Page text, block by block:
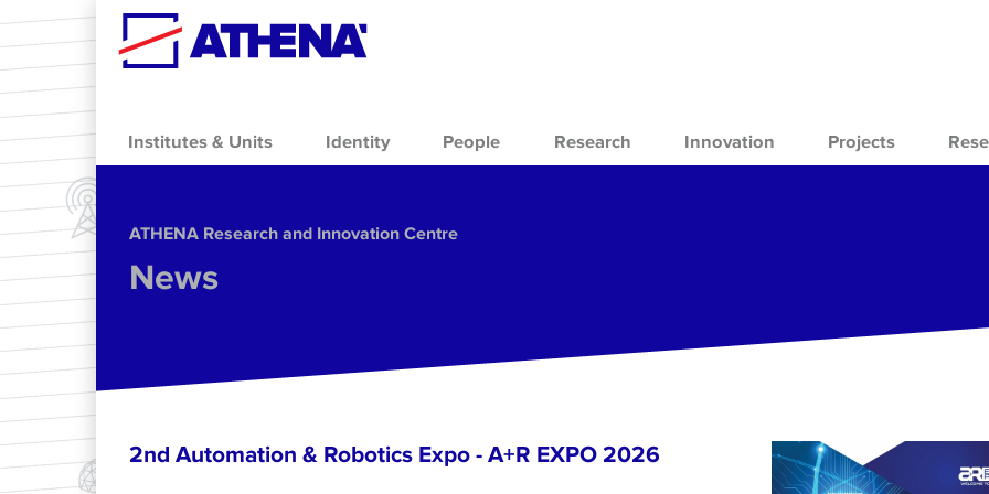
Skip to main content
Institutes & Units Identity People Research Innovation Projects
ΑΤΗΕΝΑ Research and Innovation Centre
News
2nd Automation & Robotics Expo - A+R EXPO 2026